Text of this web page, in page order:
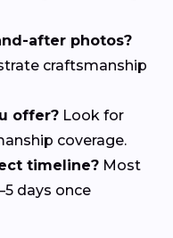
after photos?
craftsmanship
offer? Look for
coverage.
timeline? Most
days once